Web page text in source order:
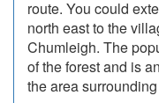
route. You could
north east to the
Chumleigh. The
of the forest and is
the area